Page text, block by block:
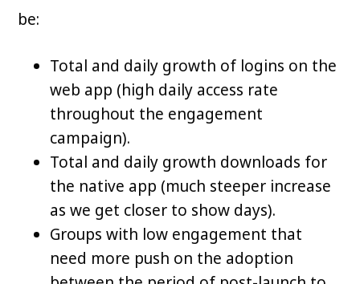
be:
Total and daily growth of logins on the
web app (high daily access rate
throughout the engagement
campaign).
Total and daily growth downloads for
the native app (much steeper increase
as we get closer to show days).
Groups with low engagement that
need more push on the adoption